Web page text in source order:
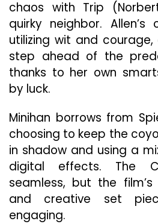
chaos with Trip
quirky neighbor.
utilizing wit and
step ahead of the
thanks to her own
by luck.
Minihan borrows from
choosing to keep the
in shadow and using a
digital effects. The
seamless, but the
and creative set
engaging.